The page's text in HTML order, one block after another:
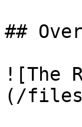
##
![The
(/files/